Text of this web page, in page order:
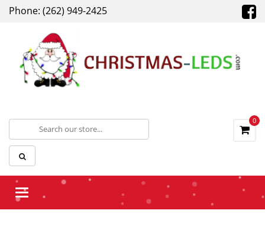
Phone: (262) 949-2425
0
Toggle navigation